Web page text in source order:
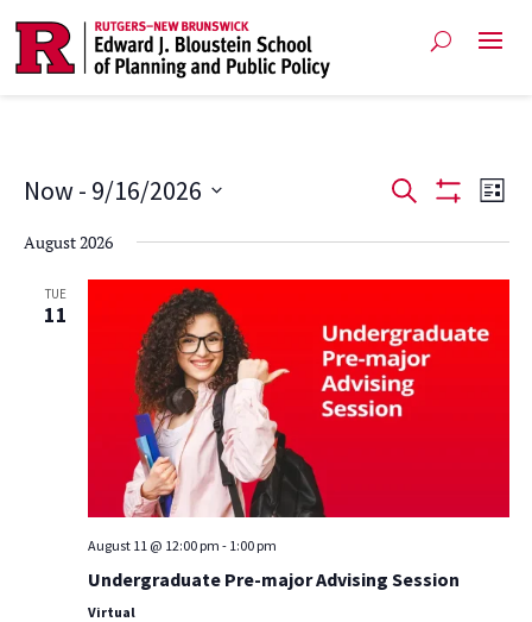
Events
Search
and
Views
Search List
Now - 9/16/2026
August 2026
TUE
11
August 11 @ 12:00 pm - 1:00 pm
Undergraduate Pre-major Advising Session
Virtual